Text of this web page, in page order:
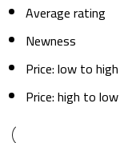
Average rating
Newness
Price: low to high
Price: high to low